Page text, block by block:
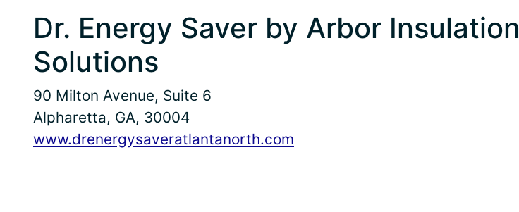
Dr. Energy Saver by Arbor Insulation
Solutions
90 Milton Avenue, Suite 6
Alpharetta, GA, 30004
www.drenergysaveratlantanorth.com